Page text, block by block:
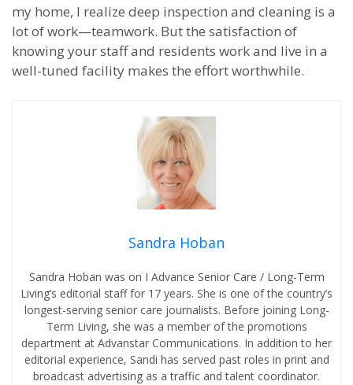
my home, I realize deep inspection and cleaning is a
lot of work—teamwork. But the satisfaction of
knowing your staff and residents work and live in a
well-tuned facility makes the effort worthwhile.
Sandra Hoban
Sandra Hoban was on I Advance Senior Care / Long-Term
Living’s editorial staff for 17 years. She is one of the country’s
longest-serving senior care journalists. Before joining Long-
Term Living, she was a member of the promotions
department at Advanstar Communications. In addition to her
editorial experience, Sandi has served past roles in print and
broadcast advertising as a traffic and talent coordinator.